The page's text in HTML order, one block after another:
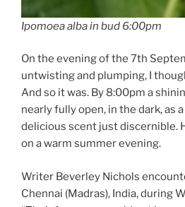
Ipomoea alba in bud 6:00pm
On the evening of the 7th
untwisting and plumping, I
And so it was. By 8:00pm a
nearly fully open, in the dark, as
delicious scent just discernible.
on a warm summer evening.
Writer Beverley Nichols
Chennai (Madras), India, during